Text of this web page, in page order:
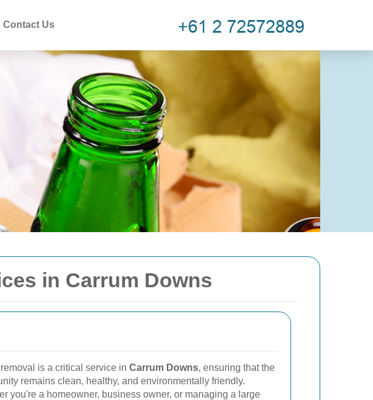
Contact Us
in Carrum Downs
is a critical service in Carrum Downs, ensuring that the
remains clean, healthy, and environmentally friendly.
you're a homeowner, business owner, or managing a large